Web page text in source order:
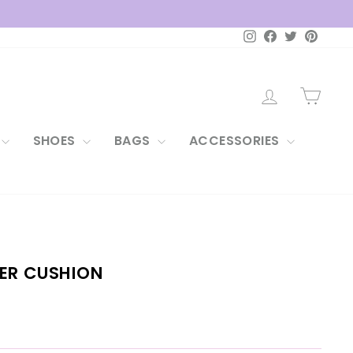
Instagram
Facebook
Twitter
LOG IN
SHOES BAGS
ACCESSORIES
CUSHION